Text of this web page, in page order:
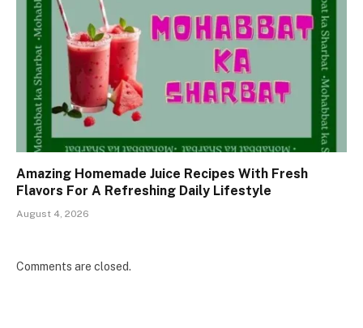
Amazing Homemade Juice Recipes With Fresh
Flavors For A Refreshing Daily Lifestyle
August 4, 2026
Comments are closed.